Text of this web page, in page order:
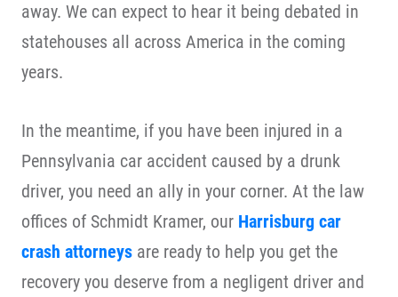
away. We can expect to hear it being debated in
statehouses all across America in the coming
years.
In the meantime, if you have been injured in a
Pennsylvania car accident caused by a drunk
driver, you need an ally in your corner. At the law
offices of Schmidt Kramer, our Harrisburg car
crash attorneys are ready to help you get the
recovery you deserve from a negligent driver and